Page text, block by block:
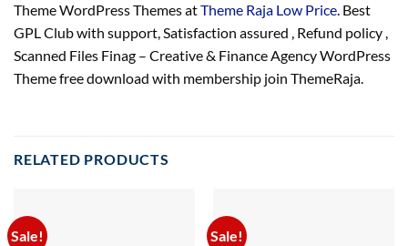
Theme WordPress Themes atTheme Raja Low Price. Best
GPL Club with support, Satisfaction assured , Refund policy ,
Scanned Files Finag – Creative & Finance Agency WordPress
Theme free download with membership join ThemeRaja.
RELATED PRODUCTS
Sale! Sale!